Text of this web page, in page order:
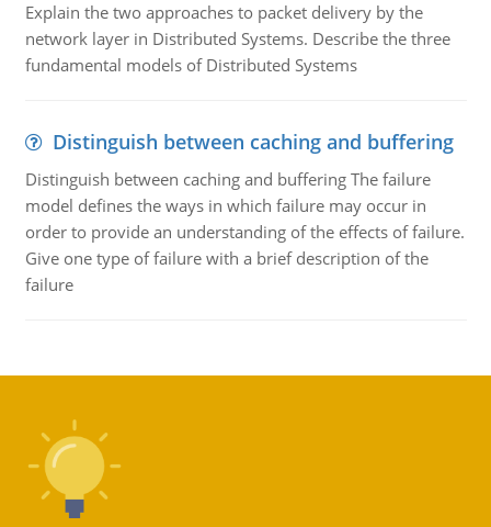
Explain the two approaches to packet delivery by the
network layer in Distributed Systems. Describe the three
fundamental models of Distributed Systems
Distinguish between caching and buffering
Distinguish between caching and buffering The failure
model defines the ways in which failure may occur in
order to provide an understanding of the effects of failure.
Give one type of failure with a brief description of the
failure